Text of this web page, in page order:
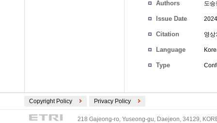
Authors 도승
Issue Date
Citation 영
Language
Type
Copyright Policy Privacy Policy
218 Gajeong-ro, Yuseong-gu, Daejeon, 34129,